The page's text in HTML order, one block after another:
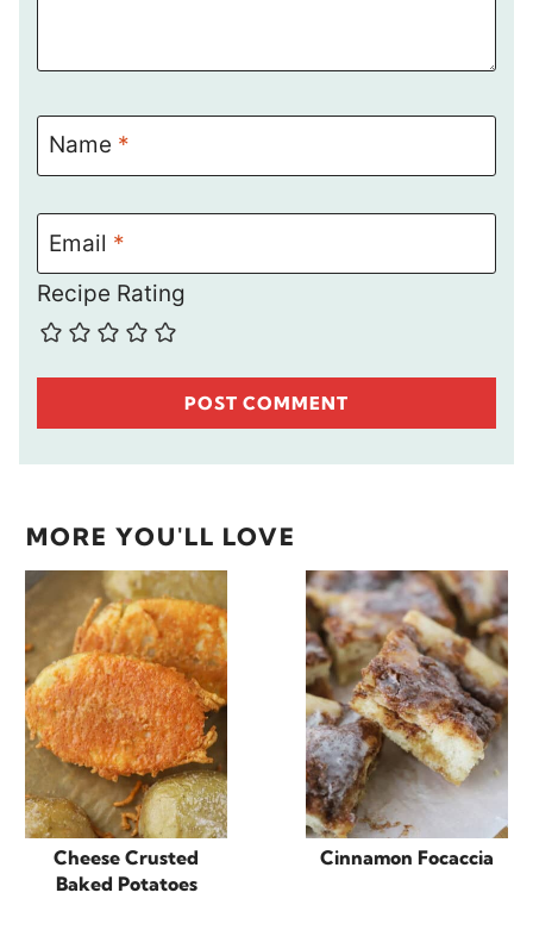
Name *
Email *
Recipe Rating
MORE YOU'LL LOVE
Cheese Crusted
Baked Potatoes
Cinnamon Focaccia